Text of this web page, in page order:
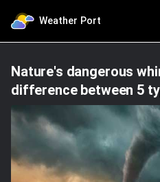
Weather Port
Nature's dangerous
difference between 5